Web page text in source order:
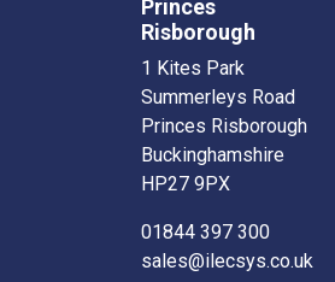
Princes
Risborough
1 Kites Park
Summerleys Road
Princes Risborough
Buckinghamshire
HP27 9PX
01844 397 300
sales@ilecsys.co.uk